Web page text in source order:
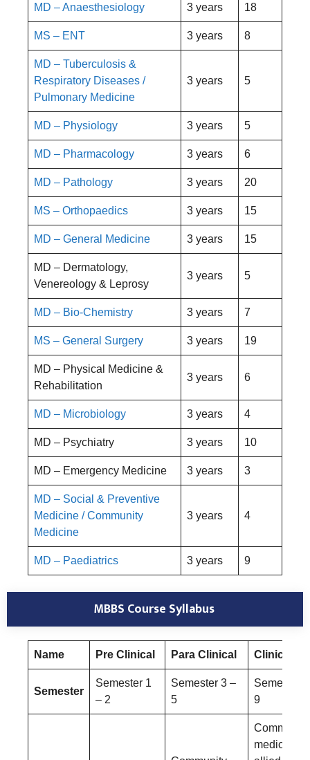
MD – Anaesthesiology 3 years 18
MS – ENT 3 years 8
MD – Tuberculosis &
Respiratory Diseases /
Pulmonary Medicine
3 years 5
MD – Physiology 3 years 5
MD – Pharmacology 3 years 6
MD – Pathology 3 years 20
MS – Orthopaedics 3 years 15
MD – General Medicine 3 years 15
MD – Dermatology,
Venereology & Leprosy
3 years 5
MD – Bio-Chemistry 3 years 7
MS – General Surgery 3 years 19
MD – Physical Medicine &
Rehabilitation
3 years 6
MD – Microbiology 3 years 4
MD – Psychiatry 3 years 10
MD – Emergency Medicine 3 years 3
MD – Social & Preventive
Medicine / Community
Medicine
3 years 4
MD – Paediatrics 3 years 9
MBBS Course Syllabus
Name Pre Clinical Para Clinical Clinical
Semester
Semester 1
– 2
Semester 3 –
5
Semester
9
Community
medicine